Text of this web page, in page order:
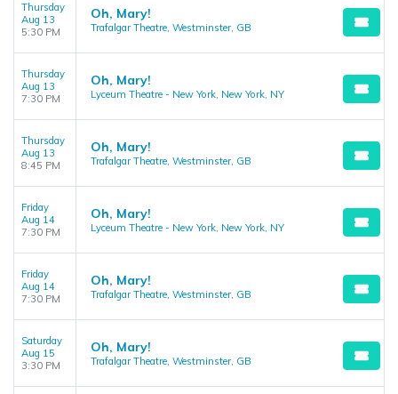
Thursday
Aug 13
5:30 PM
Oh, Mary!
Trafalgar Theatre, Westminster, GB
Thursday
Aug 13
7:30 PM
Oh, Mary!
Lyceum Theatre - New York, New York, NY
Thursday
Aug 13
8:45 PM
Oh, Mary!
Trafalgar Theatre, Westminster, GB
Friday
Aug 14
7:30 PM
Oh, Mary!
Lyceum Theatre - New York, New York, NY
Friday
Aug 14
7:30 PM
Oh, Mary!
Trafalgar Theatre, Westminster, GB
Saturday
Aug 15
3:30 PM
Oh, Mary!
Trafalgar Theatre, Westminster, GB